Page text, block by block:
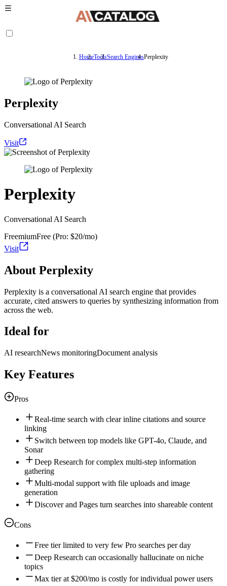
HomeToolsSearch EnginesPerplexity
Perplexity
Conversational AI Search
Visit
Perplexity
Conversational AI Search
FreemiumFree (Pro: $20/mo)
Visit
About Perplexity
Perplexity is a conversational AI search engine that provides
accurate, cited answers to queries by synthesizing information from
across the web.
Ideal for
AI researchNews monitoringDocument analysis
Key Features
Pros
Real-time search with clear inline citations and source
linking
Switch between top models like GPT-4o, Claude, and
Sonar
Deep Research for complex multi-step information
gathering
Multi-modal support with file uploads and image
generation
Discover and Pages turn searches into shareable content
Cons
Free tier limited to very few Pro searches per day
Deep Research can occasionally hallucinate on niche
topics
Max tier at $200/mo is costly for individual power users